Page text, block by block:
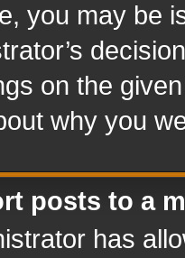
you may be
on the
why you
posts to a
has